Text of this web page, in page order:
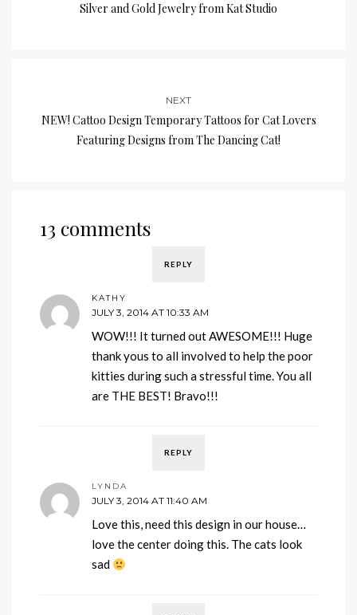
Silver and Gold Jewelry from Kat Studio
NEXT
NEW! Cattoo Design Temporary Tattoos for Cat Lovers
Featuring Designs from The Dancing Cat!
13 comments
REPLY
KATHY
JULY 3, 2014 AT 10:33 AM
WOW!!! It turned out AWESOME!!! Huge
thank yous to all involved to help the poor
kitties during such a stressful time. You all
are THE BEST! Bravo!!!
REPLY
LYNDA
JULY 3, 2014 AT 11:40 AM
Love this, need this design in our house…
love the center doing this. The cats look
sad